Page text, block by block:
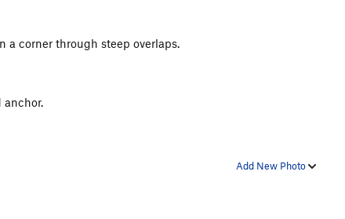
corner through steep overlaps.
Add New Photo